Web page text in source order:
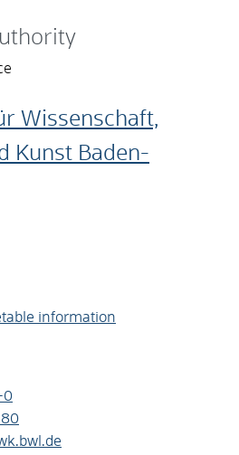
Wissenschaft,
Kunst Baden-
information
0
80